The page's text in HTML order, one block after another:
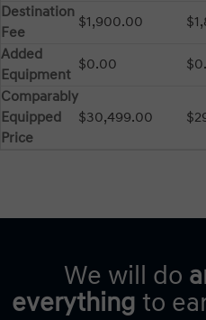
Destination
Fee
$1,900.00
Added
Equipment
$0.00
Comparably
Equipped
Price
$30,499.00
We will do
everything to